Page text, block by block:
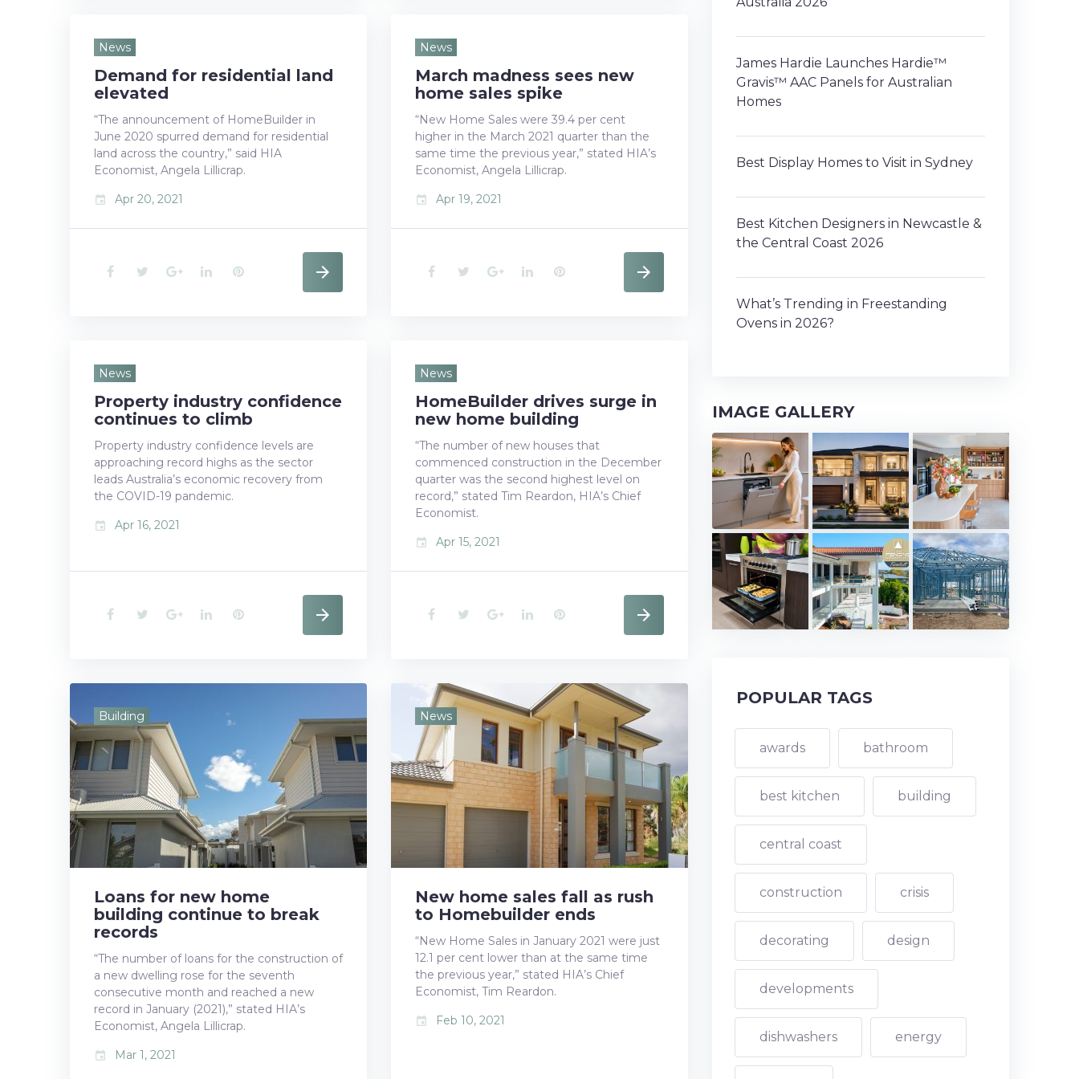
e
b
o
k
t
r
l
+
e
I
n
e
e
s
e
b
o
k
t
r
l
+
e
I
n
e
e
s
News
Demand for residential land
elevated
“The announcement of HomeBuilder in
June 2020 spurred demand for residential
land across the country,” said HIA
Economist, Angela Lillicrap.
event Apr 20, 2021
F
e
b
o
k
T
t
r
G
l
+
L
e
I
n
P
e
e
News
March madness sees new
home sales spike
“New Home Sales were 39.4 per cent
higher in the March 2021 quarter than the
same time the previous year,” stated HIA’s
Economist, Angela Lillicrap.
event Apr 19, 2021
F
e
b
o
k
T
t
r
G
l
+
L
e
I
n
P
e
r
e
s
News
Property industry confidence
continues to climb
Property industry confidence levels are
approaching record highs as the sector
leads Australia’s economic recovery from
the COVID-19 pandemic.
event Apr 16, 2021
F
e
b
o
o
k
T
t
t
e
r
G
l
e
+
L
d
n
P
r
s
t
News
HomeBuilder drives surge in
new home building
“The number of new houses that
commenced construction in the December
quarter was the second highest level on
record,” stated Tim Reardon, HIA’s Chief
Economist.
event Apr 15, 2021
F
e
b
o
o
T
t
e
r
G
g
e
+
L
k
d
I
n
P
e
r
e
s
t
Building
Loans for new home
building continue to break
records
“The number of loans for the construction of
a new dwelling rose for the seventh
consecutive month and reached a new
record in January (2021),” stated HIA’s
Economist, Angela Lillicrap.
event Mar 1, 2021
News
New home sales fall as rush
to Homebuilder ends
“New Home Sales in January 2021 were just
12.1 per cent lower than at the same time
the previous year,” stated HIA’s Chief
Economist, Tim Reardon.
event Feb 10, 2021
James Hardie Launches Hardie™
Gravis™ AAC Panels for Australian
Homes
Best Display Homes to Visit in Sydney
Best Kitchen Designers in Newcastle &
the Central Coast 2026
What’s Trending in Freestanding
Ovens in 2026?
IMAGE GALLERY
POPULAR TAGS
awards bathroom
best kitchen building
central coast
construction crisis
decorating design
developments
dishwashers energy